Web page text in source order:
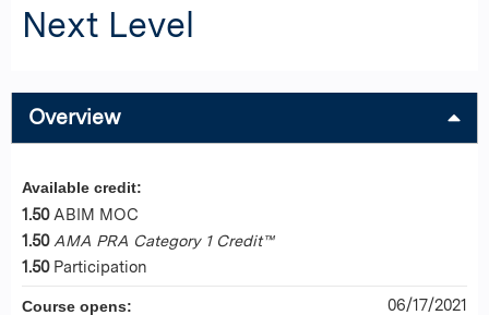
Next Level
Overview
Available credit:
1.50 ABIM MOC
1.50 AMA PRA Category 1 Credit™
1.50 Participation
Course opens: 06/17/2021